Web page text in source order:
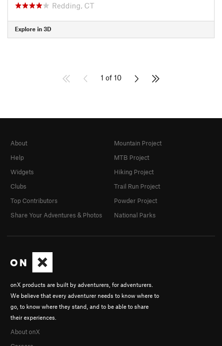
Redding, CT
Explore in 3D
1 of 10
onX products are built by adventurers, for adventurers.
We believe that every adventurer needs to know where to
go, to know where they stand, and to be able to share
their experiences.
About onX
About
Help
Widgets
Clubs
Top Contributors
Share Your Adventures & Photos
Mountain Project
MTB Project
Hiking Project
Trail Run Project
Powder Project
National Parks